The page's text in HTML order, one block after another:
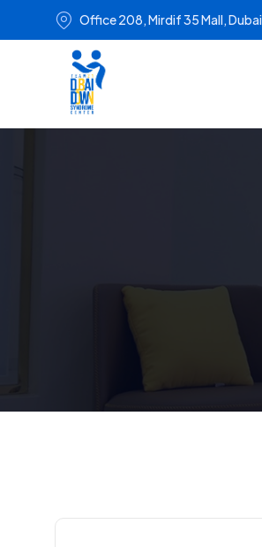
Office 208, Mirdif 35 Mall, Dubai